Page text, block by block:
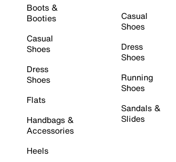
Boots &
Booties
Casual
Shoes
Dress
Shoes
Flats
Handbags &
Accessories
Heels
Casual
Shoes
Dress
Shoes
Running
Shoes
Sandals &
Slides